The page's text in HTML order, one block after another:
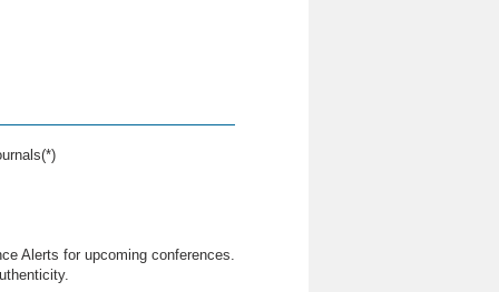
Alerts for upcoming conferences.